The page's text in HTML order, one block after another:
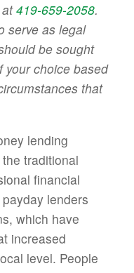
419-659-2058.
serve as legal
be sought
your choice based
that
lending
traditional
financial
lenders
which have
increased
level. People